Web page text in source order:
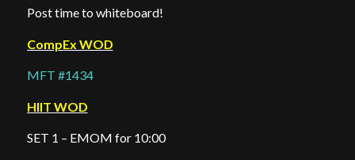
Post time to whiteboard!
CompEx WOD
MFT #1434
HIIT WOD
SET 1 – EMOM for 10:00